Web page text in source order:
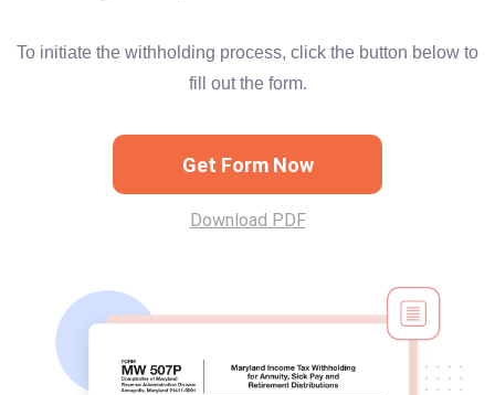
To initiate the withholding process, click the button below to
fill out the form.
Get Form Now
Download PDF